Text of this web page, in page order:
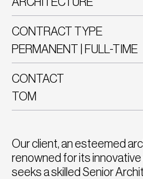
CONTRACT TYPE
PERMANENT | FULL-TIME
CONTACT
TOM
Our client, an esteemed
renowned for its
seeks a skilled Senior